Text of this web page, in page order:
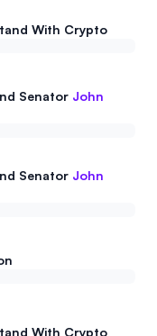
With Crypto
Senator John
Senator John
With Crypto